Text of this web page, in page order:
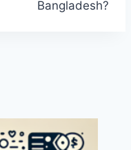
Bangladesh?